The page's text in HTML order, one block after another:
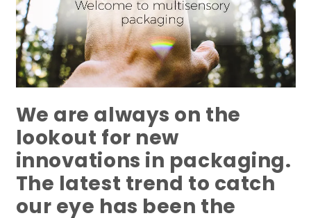
We are always on the
lookout for new
innovations in packaging.
The latest trend to catch
our eye has been the